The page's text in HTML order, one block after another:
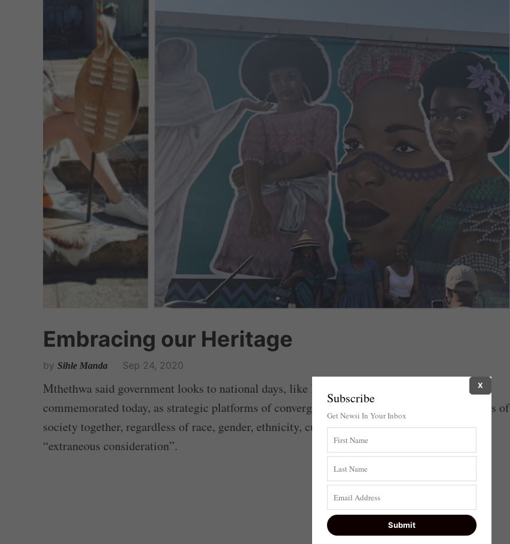
Embracing our Heritage
by Sihle Manda Sep 24, 2020
Mthethwa said government looks to national days, like Heritage Day, which is being
commemorated today, as strategic platforms of convergence that can bring the disparate parts of
society together, regardless of race, gender, ethnicity, culture, language or any other
“extraneous consideration”.
Subscribe
Get Newsi In Your Inbox
X